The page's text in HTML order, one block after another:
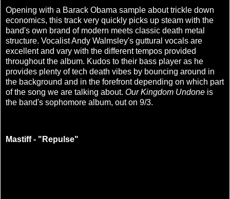
Opening with a Barack Obama sample about trickle down
economics, this track very quickly picks up steam with the
band's own brand of modern meets classic death metal
structure. Vocalist Andy Walmsley's guttural vocals are
excellent and vary with the different tempos provided
throughout the album. Kudos to their bass player as he
provides plenty of tech death vibes by bouncing around in
the background and in the forefront depending on which part
of the song we are talking about. Our Kingdom Undone is
the band's sophomore album, out on 9/3.
Mastiff - "Repulse"